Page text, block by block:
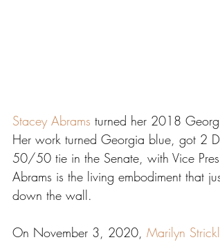
Stacey Abrams turned her 2018
Her work turned Georgia blue, got 2
50/50 tie in the Senate, with Vice
Abrams is the living embodiment that
down the wall.
On November 3, 2020, Marilyn